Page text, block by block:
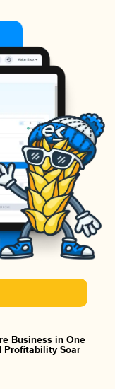
Business in One
Profitability Soar